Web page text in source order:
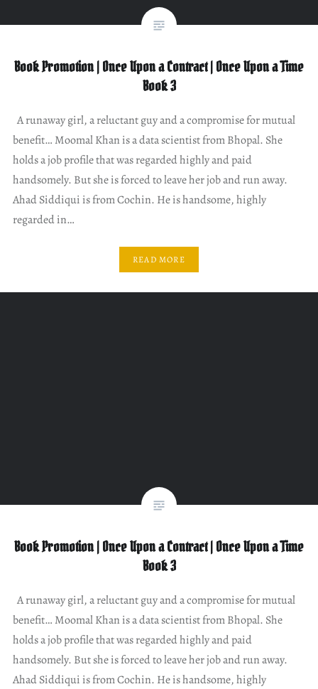
Book Promotion | Once Upon a Contract | Once Upon a Time
Book 3
A runaway girl, a reluctant guy and a compromise for mutual
benefit… Moomal Khan is a data scientist from Bhopal. She
holds a job profile that was regarded highly and paid
handsomely. But she is forced to leave her job and run away.
Ahad Siddiqui is from Cochin. He is handsome, highly
regarded in…
READ MORE
Book Promotion | Once Upon a Contract | Once Upon a Time
Book 3
A runaway girl, a reluctant guy and a compromise for mutual
benefit… Moomal Khan is a data scientist from Bhopal. She
holds a job profile that was regarded highly and paid
handsomely. But she is forced to leave her job and run away.
Ahad Siddiqui is from Cochin. He is handsome, highly